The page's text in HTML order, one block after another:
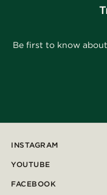
Be first to know
INSTAGRAM
YOUTUBE
FACEBOOK